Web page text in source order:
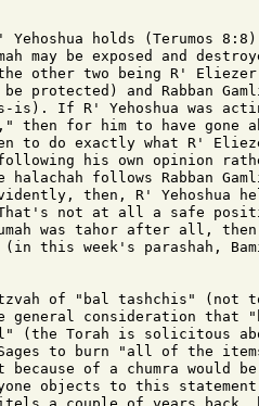
holds (Terumos
may be exposed and
other two being R'
protected) and Rabban
is). If R' Yehoshua was
for him to have gone
to do exactly what R'
following his own opinion
follows Rabban
then, R' Yehoshua
not at all a safe
was tahor after all, then
this week's parashah,
of "bal tashchis" (not
general consideration that
(the Torah is solicitous
to burn "all of the
because of a chumra would
objects to this